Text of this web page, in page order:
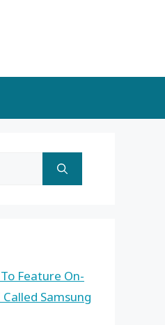
Feature On-
Samsung